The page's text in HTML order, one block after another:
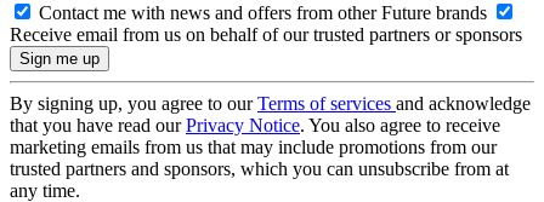
Contact me with news and offers from other Future brands
Receive email from us on behalf of our trusted partners or sponsors
By signing up, you agree to ourTerms of services and acknowledge
that you have read ourPrivacy Notice. You also agree to receive
marketing emails from us that may include promotions from our
trusted partners and sponsors, which you can unsubscribe from at
any time.